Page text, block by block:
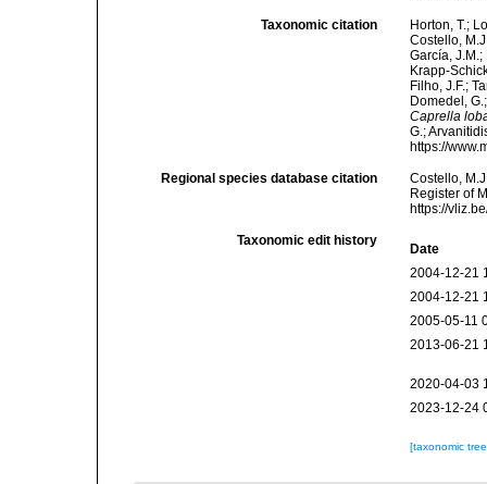
Taxonomic citation
Horton, T.;
Costello,
García,
Krapp-
Filho, J.F.;
Domedel,
Caprella
G.;
https://
Regional species database citation
Costello,
Register of
https://
Taxonomic edit history
Date
2004-12-21
2004-12-21
2005-05-11
2013-06-21
2020-04-03
2023-12-24
[taxonomic